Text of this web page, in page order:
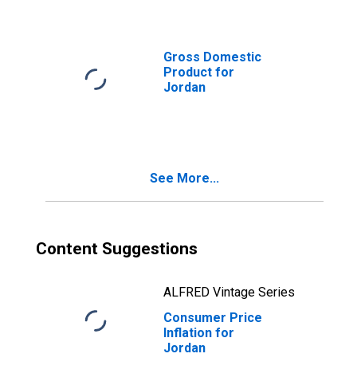
Gross Domestic
Product for
Jordan
See More...
Content Suggestions
ALFRED Vintage Series
Consumer Price
Inflation for
Jordan